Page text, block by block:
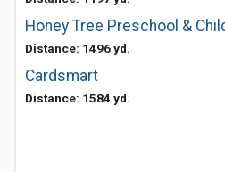
Honey Tree Preschool &
Distance: 1496 yd.
Cardsmart
Distance: 1584 yd.